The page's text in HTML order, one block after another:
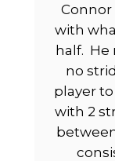
with
half. He
no
player
with 2